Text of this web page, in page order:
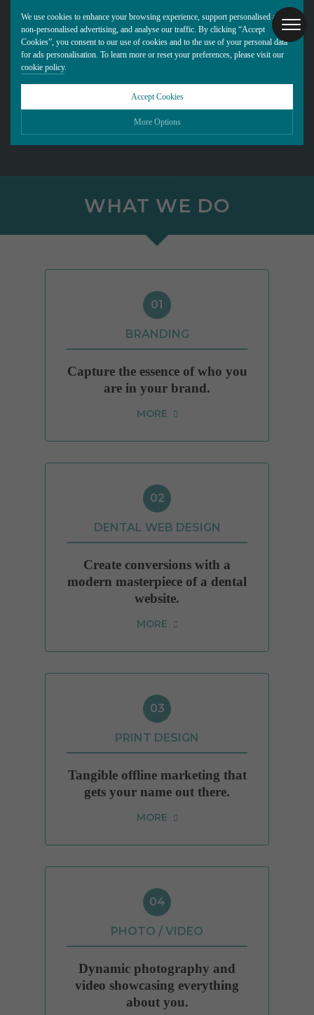
We use cookies to enhance your browsing experience, support personalised and
non-personalised advertising, and analyse our traffic. By clicking “Accept
Cookies”, you consent to our use of cookies and to the use of your personal data
for ads personalisation. To learn more or reset your preferences, please visit our
cookie policy.
Accept Cookies
More Options
Essential cookies allow our website to run smoothly. They enable fundamental features
Cookies used to remember visitor information, such as language preference and time
Cookies used by third-party companies to create a profile of visitors’ interests or display
WHAT WE DO
01
BRANDING
Capture the essence of who you
are in your brand.
MORE
02
DENTAL WEB DESIGN
Create conversions with a
modern masterpiece of a dental
website.
MORE
03
PRINT DESIGN
Tangible offline marketing that
gets your name out there.
MORE
04
PHOTO / VIDEO
Dynamic photography and
video showcasing everything
about you.